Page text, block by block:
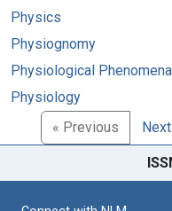
Physics
Physiognomy
Physiological Phenomena
Physiology
« Previous